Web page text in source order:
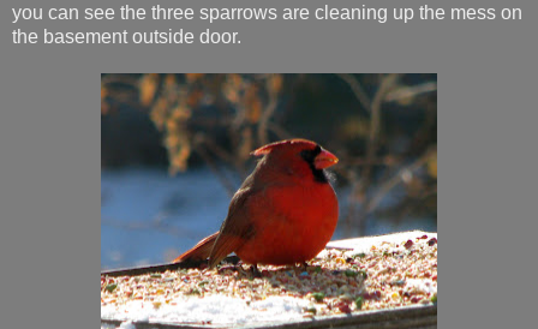
you can see the three sparrows are cleaning up the mess on
the basement outside door.